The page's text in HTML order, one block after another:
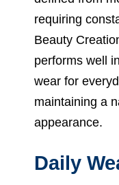
requiring
Beauty
performs well
wear for
maintaining a
appearance.
Daily